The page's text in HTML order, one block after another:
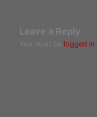
Leave a Reply
You must be logged in